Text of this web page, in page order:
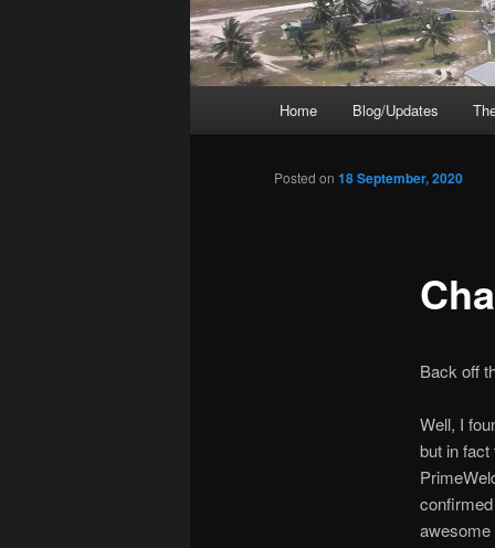
Home Blog/Updates
Posted on 18 September, 2020
Back off
Well, I
but in